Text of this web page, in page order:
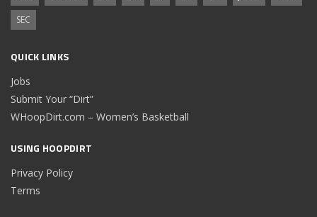
SEC
QUICK LINKS
Jobs
Submit Your “Dirt”
WHoopDirt.com – Women’s Basketball
USING HOOPDIRT
Privacy Policy
Terms